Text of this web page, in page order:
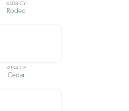
4508-CY
Rodeo
3934-CR
Cedar